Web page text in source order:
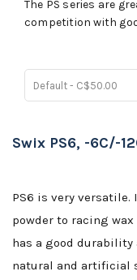
The PS series are
competition with
Default - C$50.00
Swix PS6, -6C/-
PS6 is very
powder to racing
has a good durability
natural and artificial